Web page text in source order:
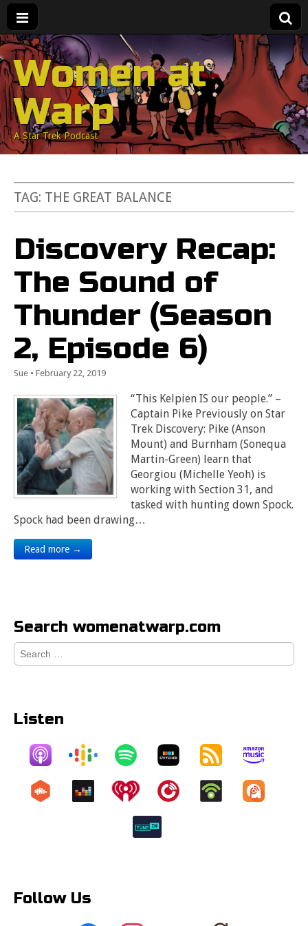
Women at
Warp
A Star Trek Podcast
TAG: THE GREAT BALANCE
Discovery Recap:
The Sound of
Thunder (Season
2, Episode 6)
Sue • February 22, 2019
“This Kelpien IS our people.” –
Captain Pike Previously on Star
Trek Discovery: Pike (Anson
Mount) and Burnham (Sonequa
Martin-Green) learn that
Georgiou (Michelle Yeoh) is
working with Section 31, and
tasked with hunting down Spock.
Spock had been drawing…
Read more →
Search womenatwarp.com
Search
for:
Listen
Follow Us